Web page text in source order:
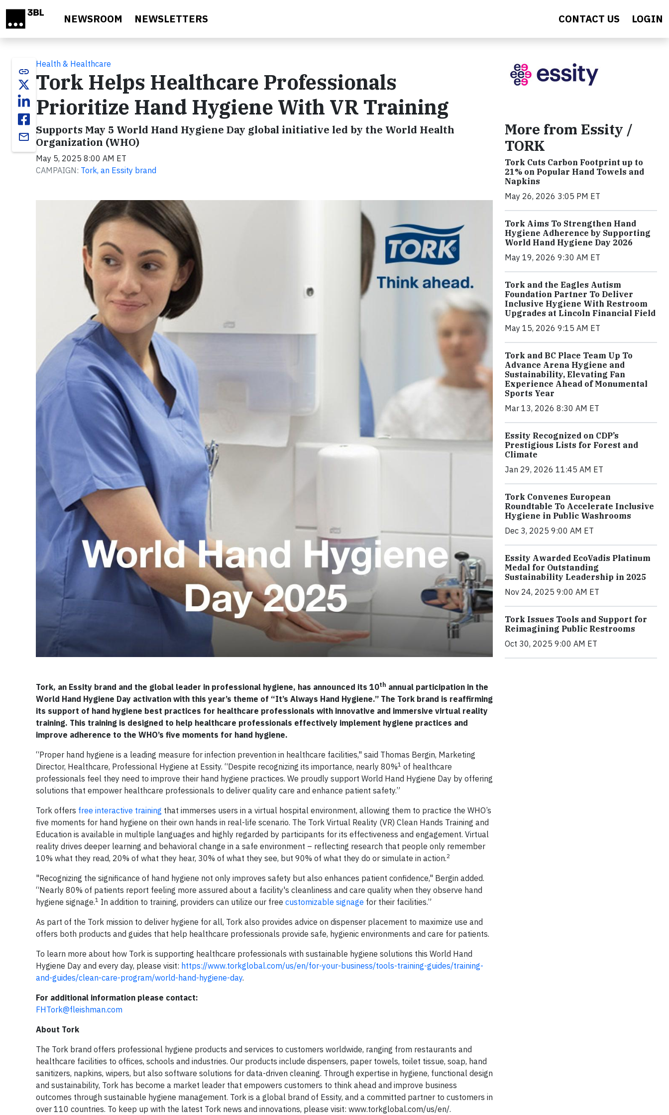
NEWSROOM NEWSLETTERS CONTACT US LOGIN
link
email
Health & Healthcare
Tork Helps Healthcare Professionals
Prioritize Hand Hygiene With VR Training
Supports May 5 World Hand Hygiene Day global initiative led by the World Health
Organization (WHO)
May 5, 2025 8:00 AM ET
CAMPAIGN: Tork, an Essity brand
Tork, an Essity brand and the global leader in professional hygiene, has announced its 10th annual participation in the
World Hand Hygiene Day activation with this year’s theme of “It’s Always Hand Hygiene.” The Tork brand is reaffirming
its support of hand hygiene best practices for healthcare professionals with innovative and immersive virtual reality
training. This training is designed to help healthcare professionals effectively implement hygiene practices and
improve adherence to the WHO’s five moments for hand hygiene.
“Proper hand hygiene is a leading measure for infection prevention in healthcare facilities," said Thomas Bergin, Marketing
Director, Healthcare, Professional Hygiene at Essity. “Despite recognizing its importance, nearly 80%1 of healthcare
professionals feel they need to improve their hand hygiene practices. We proudly support World Hand Hygiene Day by offering
solutions that empower healthcare professionals to deliver quality care and enhance patient safety.”
Tork offers free interactive training that immerses users in a virtual hospital environment, allowing them to practice the WHO’s
five moments for hand hygiene on their own hands in real-life scenario. The Tork Virtual Reality (VR) Clean Hands Training and
Education is available in multiple languages and highly regarded by participants for its effectiveness and engagement. Virtual
reality drives deeper learning and behavioral change in a safe environment – reflecting research that people only remember
10% what they read, 20% of what they hear, 30% of what they see, but 90% of what they do or simulate in action.2
"Recognizing the significance of hand hygiene not only improves safety but also enhances patient confidence," Bergin added.
“Nearly 80% of patients report feeling more assured about a facility's cleanliness and care quality when they observe hand
hygiene signage.1 In addition to training, providers can utilize our free customizable signage for their facilities.”
As part of the Tork mission to deliver hygiene for all, Tork also provides advice on dispenser placement to maximize use and
offers both products and guides that help healthcare professionals provide safe, hygienic environments and care for patients.
To learn more about how Tork is supporting healthcare professionals with sustainable hygiene solutions this World Hand
Hygiene Day and every day, please visit: https://www.torkglobal.com/us/en/for-your-business/tools-training-guides/training-
and-guides/clean-care-program/world-hand-hygiene-day.
For additional information please contact:
FHTork@fleishman.com
About Tork
The Tork brand offers professional hygiene products and services to customers worldwide, ranging from restaurants and
healthcare facilities to offices, schools and industries. Our products include dispensers, paper towels, toilet tissue, soap, hand
sanitizers, napkins, wipers, but also software solutions for data-driven cleaning. Through expertise in hygiene, functional design
and sustainability, Tork has become a market leader that empowers customers to think ahead and improve business
outcomes through sustainable hygiene management. Tork is a global brand of Essity, and a committed partner to customers in
over 110 countries. To keep up with the latest Tork news and innovations, please visit: www.torkglobal.com/us/en/.
More from Essity /
TORK
Tork Cuts Carbon Footprint up to
21% on Popular Hand Towels and
Napkins
May 26, 2026 3:05 PM ET
Tork Aims To Strengthen Hand
Hygiene Adherence by Supporting
World Hand Hygiene Day 2026
May 19, 2026 9:30 AM ET
Tork and the Eagles Autism
Foundation Partner To Deliver
Inclusive Hygiene With Restroom
Upgrades at Lincoln Financial Field
May 15, 2026 9:15 AM ET
Tork and BC Place Team Up To
Advance Arena Hygiene and
Sustainability, Elevating Fan
Experience Ahead of Monumental
Sports Year
Mar 13, 2026 8:30 AM ET
Essity Recognized on CDP’s
Prestigious Lists for Forest and
Climate
Jan 29, 2026 11:45 AM ET
Tork Convenes European
Roundtable To Accelerate Inclusive
Hygiene in Public Washrooms
Dec 3, 2025 9:00 AM ET
Essity Awarded EcoVadis Platinum
Medal for Outstanding
Sustainability Leadership in 2025
Nov 24, 2025 9:00 AM ET
Tork Issues Tools and Support for
Reimagining Public Restrooms
Oct 30, 2025 9:00 AM ET